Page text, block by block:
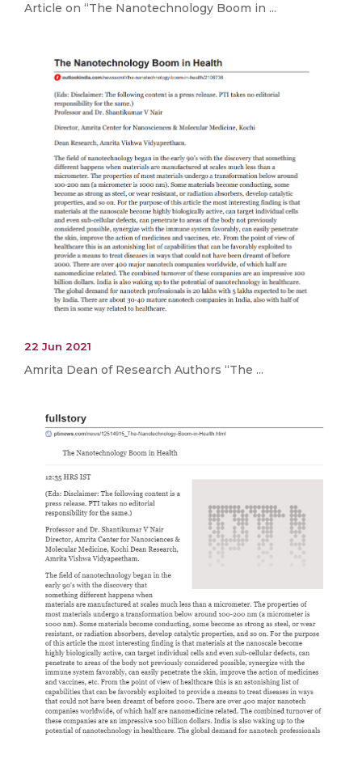
Article on “The Nanotechnology Boom in ...
22 Jun 2021
Amrita Dean of Research Authors “The ...